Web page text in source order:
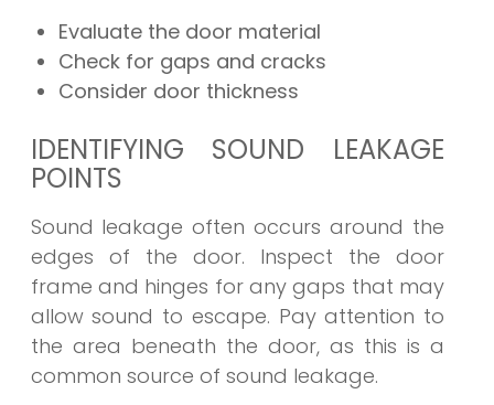
Evaluate the door material
Check for gaps and cracks
Consider door thickness
IDENTIFYING SOUND LEAKAGE
POINTS
Sound leakage often occurs around the
edges of the door. Inspect the door
frame and hinges for any gaps that may
allow sound to escape. Pay attention to
the area beneath the door, as this is a
common source of sound leakage.